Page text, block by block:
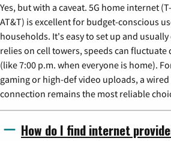
Yes, but with a caveat. 5G home internet
AT&T) is excellent for budget-conscious
households. It's easy to set up and
relies on cell towers, speeds can
(like 7:00 p.m. when everyone is home).
gaming or high-def video uploads, a
connection remains the most reliable
How do I find internet